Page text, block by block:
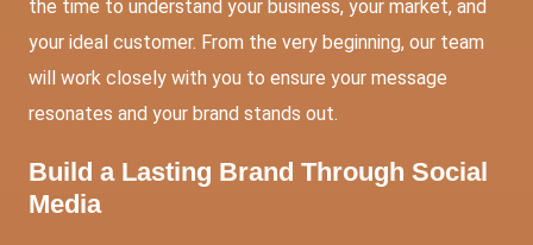
the time to understand your business, your market, and
your ideal customer. From the very beginning, our team
will work closely with you to ensure your message
resonates and your brand stands out.
Build a Lasting Brand Through Social
Media